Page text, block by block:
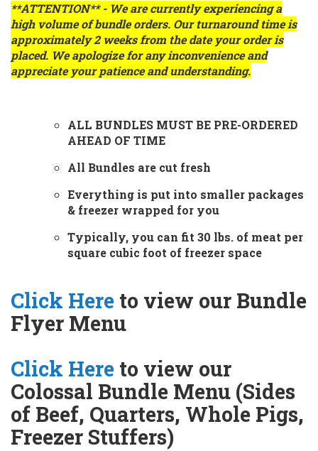
**ATTENTION** - We are currently experiencing a
high volume of bundle orders. Our turnaround time is
approximately2 weeksfrom the date your order is
placed. We apologize for any inconvenience and
appreciate your patience and understanding.
ALL BUNDLES MUST BE PRE-ORDERED
AHEAD OF TIME
All Bundles are cut fresh
Everything is put into smaller packages
& freezer wrapped for you
Typically, you can fit 30 lbs. of meat per
square cubic foot of freezer space
Click Here to view our Bundle
Flyer Menu
Click Here to view our
Colossal Bundle Menu (Sides
of Beef, Quarters, Whole Pigs,
Freezer Stuffers)